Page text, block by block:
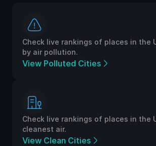
Check live rankings of places in the
by air pollution.
View Polluted Cities
Check live rankings of places in the
cleanest air.
View Clean Cities